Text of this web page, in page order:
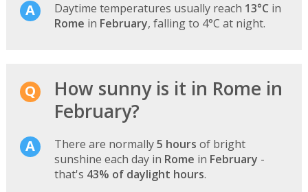
Daytime temperatures usually reach 13°C in
Rome in February, falling to 4°C at night.
How sunny is it in Rome in
February?
There are normally5 hours of bright
sunshine each day in Rome in February -
that's 43% of daylight hours.